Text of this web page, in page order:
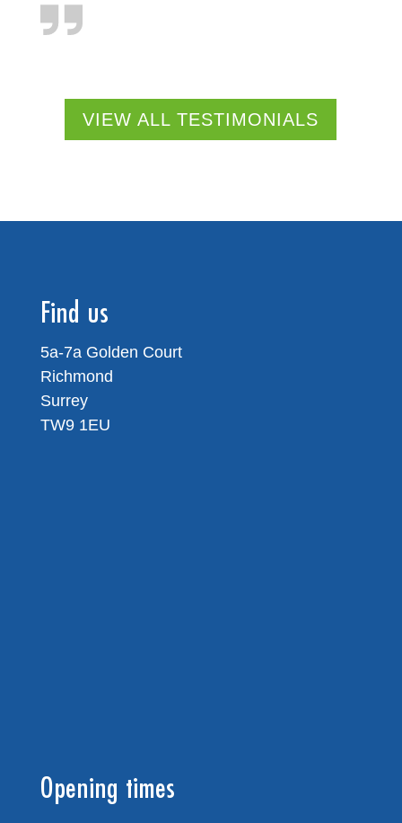
VIEW ALL TESTIMONIALS
Find us
5a-7a Golden Court
Richmond
Surrey
TW9 1EU
Opening times